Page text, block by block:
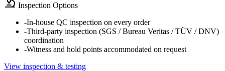
Inspection Options
-In-house QC inspection on every order
-Third-party inspection (SGS / Bureau Veritas / TÜV / DNV)
coordination
-Witness and hold points accommodated on request
View inspection & testing